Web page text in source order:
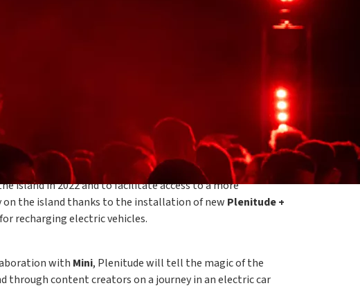
for free, visionary and creative spirits, returns
its guests with daytime experiences surrounded by the
special live concerts at night. For the third year in a
to power the event thanks to the
photovoltaic
island in 2022 and to facilitate access to a more
the island thanks to the installation of new Plenitude +
recharging electric vehicles.
with Mini, Plenitude will tell the magic of the
through content creators on a journey in an electric car